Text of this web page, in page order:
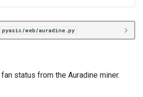
pyasic/web/auradine.py
status from the Auradine miner.